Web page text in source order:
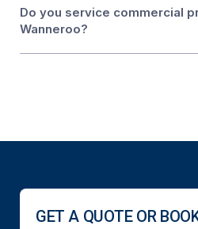
Do you service commercial
Wanneroo?
GET A QUOTE OR